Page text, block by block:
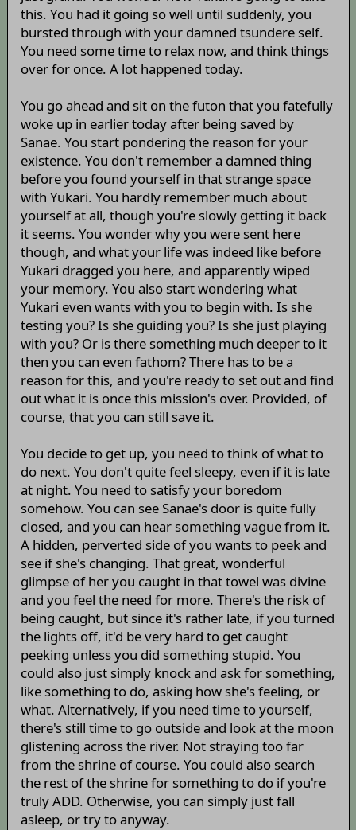
this. You had it going so well until suddenly, you
bursted through with your damned tsundere self.
You need some time to relax now, and think things
over for once. A lot happened today.
You go ahead and sit on the futon that you fatefully
woke up in earlier today after being saved by
Sanae. You start pondering the reason for your
existence. You don't remember a damned thing
before you found yourself in that strange space
with Yukari. You hardly remember much about
yourself at all, though you're slowly getting it back
it seems. You wonder why you were sent here
though, and what your life was indeed like before
Yukari dragged you here, and apparently wiped
your memory. You also start wondering what
Yukari even wants with you to begin with. Is she
testing you? Is she guiding you? Is she just playing
with you? Or is there something much deeper to it
then you can even fathom? There has to be a
reason for this, and you're ready to set out and find
out what it is once this mission's over. Provided, of
course, that you can still save it.
You decide to get up, you need to think of what to
do next. You don't quite feel sleepy, even if it is late
at night. You need to satisfy your boredom
somehow. You can see Sanae's door is quite fully
closed, and you can hear something vague from it.
A hidden, perverted side of you wants to peek and
see if she's changing. That great, wonderful
glimpse of her you caught in that towel was divine
and you feel the need for more. There's the risk of
being caught, but since it's rather late, if you turned
the lights off, it'd be very hard to get caught
peeking unless you did something stupid. You
could also just simply knock and ask for something,
like something to do, asking how she's feeling, or
what. Alternatively, if you need time to yourself,
there's still time to go outside and look at the moon
glistening across the river. Not straying too far
from the shrine of course. You could also search
the rest of the shrine for something to do if you're
truly ADD. Otherwise, you can simply just fall
asleep, or try to anyway.